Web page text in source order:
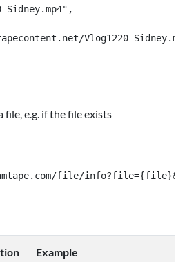
Sidney.mp4",
Vlog1220-
file, e.g. if the file exists
file/
Example